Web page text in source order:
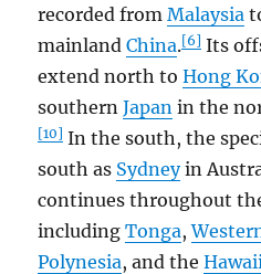
recorded fromMalaysia
mainlandChina.[6] Its
extend north toHong
southernJapan in the
[10] In the south, the
south as Sydneyin
continues throughout
includingTonga,
Polynesia, and the